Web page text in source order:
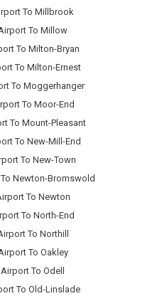
To Millbrook
To Millow
To Milton-Bryan
To Milton-Ernest
To Moggerhanger
To Moor-End
To Mount-Pleasant
To New-Mill-End
To New-Town
Newton-Bromswold
To Newton
To North-End
To Northill
To Oakley
To Odell
To Old-Linslade